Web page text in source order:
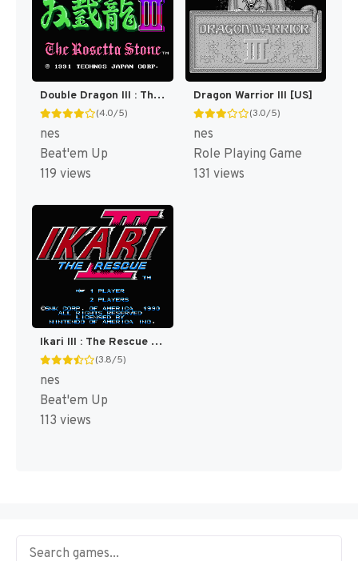
Double Dragon III : The Sacred Stones [US]
(4.0/5)
nes
Beat'em Up
119 views
Dragon Warrior III [US]
(3.0/5)
nes
Role Playing Game
131 views
Ikari III : The Rescue [US]
(3.8/5)
nes
Beat'em Up
113 views